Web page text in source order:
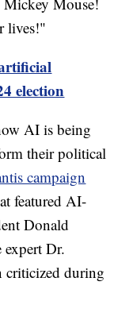
lives!"
election
AI is being
their political
campaign
featured AI-
Donald
Dr.
during